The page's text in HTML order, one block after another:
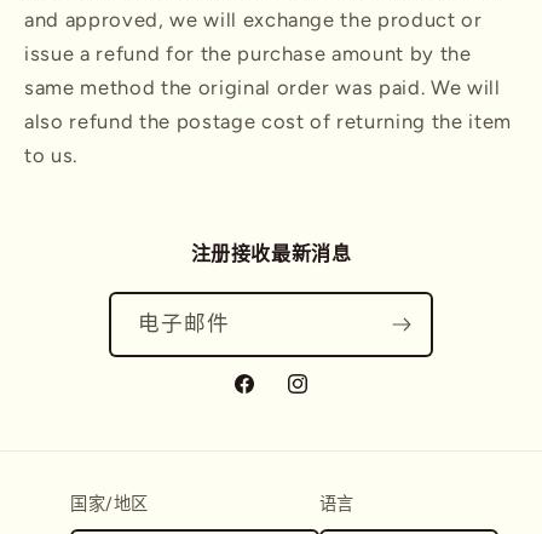
and approved, we will exchange the product or
issue a refund for the purchase amount by the
same method the original order was paid. We will
also refund the postage cost of returning the item
to us.
注册接收最新消息
电子邮件
FacebookInstagram
国家/地区 语言